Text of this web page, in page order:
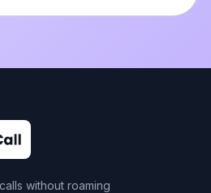
without roaming